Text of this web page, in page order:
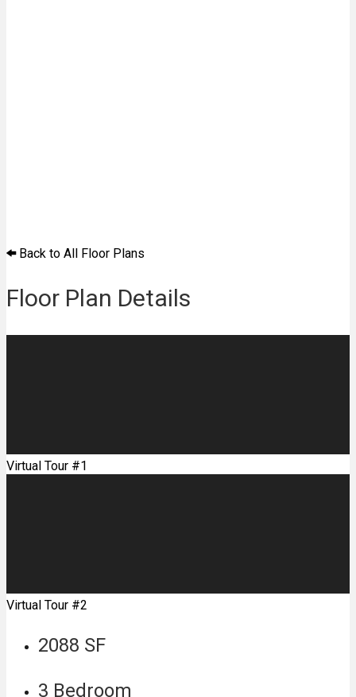
Back to All Floor Plans
Floor Plan Details
Virtual Tour #1
Virtual Tour #2
2088 SF
3 Bedroom